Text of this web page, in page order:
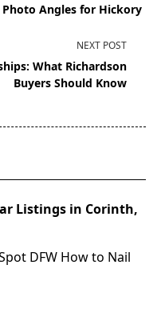
Photo Angles for Hickory
NEXT POST
What Richardson
Buyers Should Know
Listings in Corinth,
DFW How to Nail